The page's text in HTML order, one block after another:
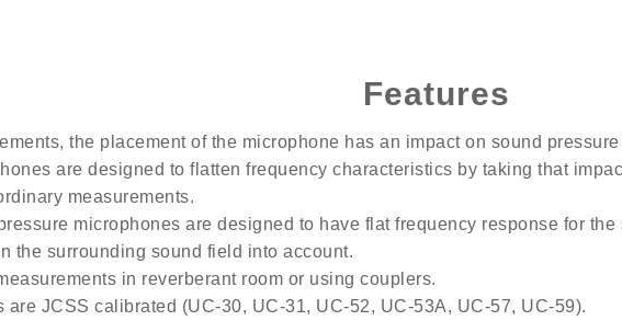
Features
the placement of the microphone has an impact on sound
are designed to flatten frequency characteristics by taking that
measurements.
microphones are designed to have flat frequency response for
the surrounding sound field into account.
in reverberant room or using couplers.
are JCSS calibrated (UC-30, UC-31, UC-52, UC-53A, UC-57, UC-59).